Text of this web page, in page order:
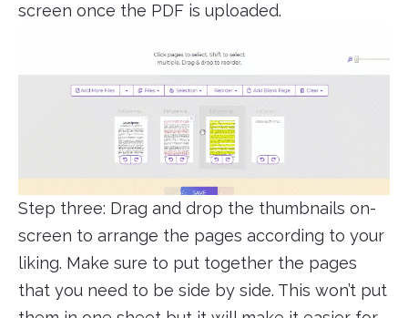
screen once the PDF is uploaded.
Step three: Drag and drop the thumbnails on-
screen to arrange the pages according to your
liking. Make sure to put together the pages
that you need to be side by side. This won’t put